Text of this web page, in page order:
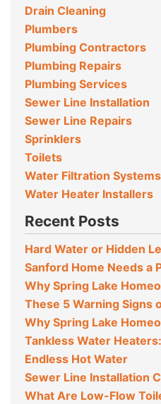
Drain Cleaning
Plumbers
Plumbing Contractors
Plumbing Repairs
Plumbing Services
Sewer Line Installation
Sewer Line Repairs
Sprinklers
Toilets
Water Filtration Systems
Water Heater Installers
Recent Posts
Hard Water or Hidden
Sanford Home Needs a
Why Spring Lake
These 5 Warning Signs
Why Spring Lake
Tankless Water
Endless Hot Water
Sewer Line Installation
What Are Low-Flow